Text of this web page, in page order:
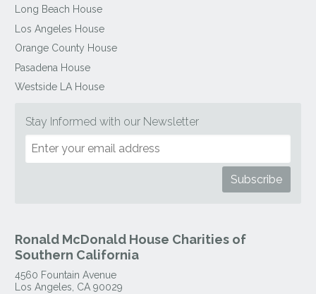
Long Beach House
Los Angeles House
Orange County House
Pasadena House
Westside LA House
Stay Informed with our Newsletter
Ronald McDonald House Charities of
Southern California
4560 Fountain Avenue
Los Angeles CA 90029